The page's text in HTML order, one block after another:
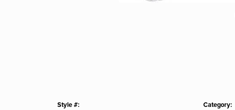
Style #:
Category: